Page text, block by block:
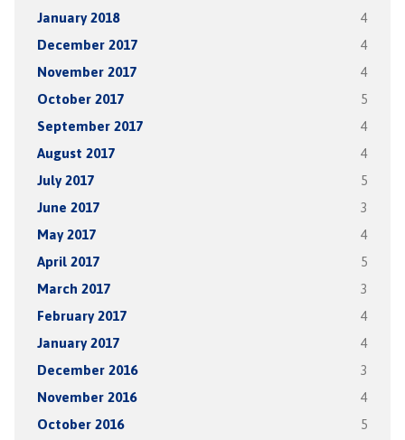
January 2018 4
December 2017 4
November 2017 4
October 2017 5
September 2017 4
August 2017 4
July 2017 5
June 2017 3
May 2017 4
April 2017 5
March 2017 3
February 2017 4
January 2017 4
December 2016 3
November 2016 4
October 2016 5